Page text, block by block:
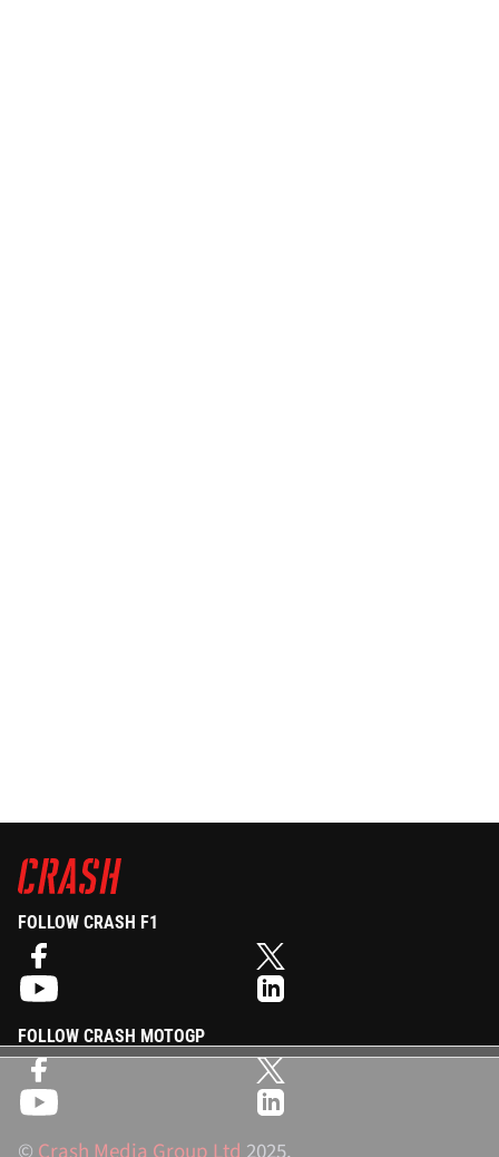
FOLLOW CRASH F1
FOLLOW CRASH MOTOGP